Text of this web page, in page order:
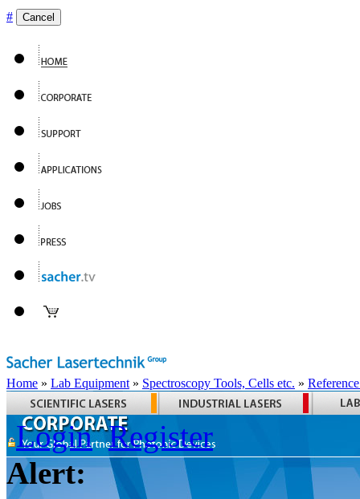
# Cancel
Home » Lab Equipment » Spectroscopy Tools, Cells etc. »
Login Register
Alert: